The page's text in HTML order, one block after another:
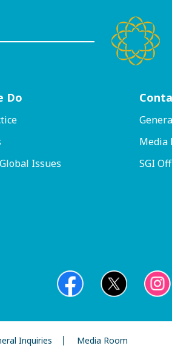
Do
Issues
Media
SGI
Inquiries Media Room